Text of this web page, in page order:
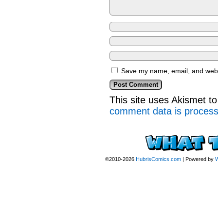
Save my name, email, and
This site uses Akismet
comment data is
©2010-2026 HubrisComics.com | Powered by